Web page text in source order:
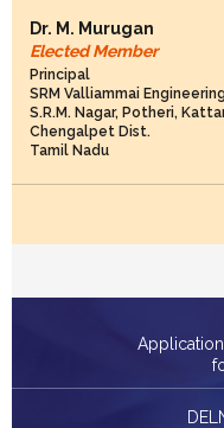
Dr. M. Murugan
Elected Member
Principal
SRM Valliammai
S.R.M. Nagar, Potheri,
Chengalpet Dist.
Tamil Nadu